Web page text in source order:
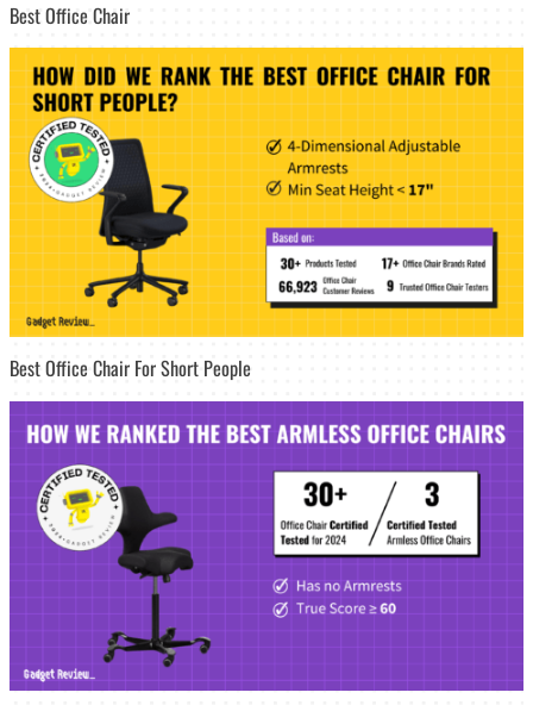
Best Office Chair
Best Office Chair For Short People